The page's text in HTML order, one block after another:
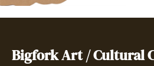
Bigfork Art / Cultural